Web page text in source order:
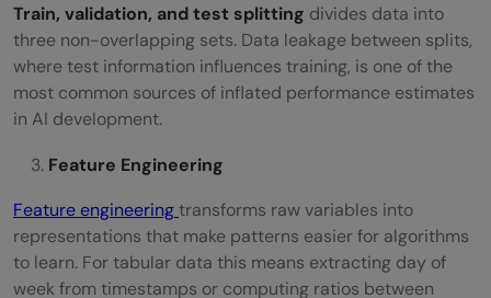
Train, validation, and test splitting divides data into
three non-overlapping sets. Data leakage between splits,
where test information influences training, is one of the
most common sources of inflated performance estimates
in AI development.
Feature Engineering
Feature engineeringtransforms raw variables into
representations that make patterns easier for algorithms
to learn. For tabular data this means extracting day of
week from timestamps or computing ratios between